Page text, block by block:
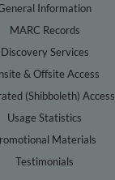
Information
MARC Records
Discovery Services
& Offsite Access
(Shibboleth) Access
Usage Statistics
Materials
Testimonials